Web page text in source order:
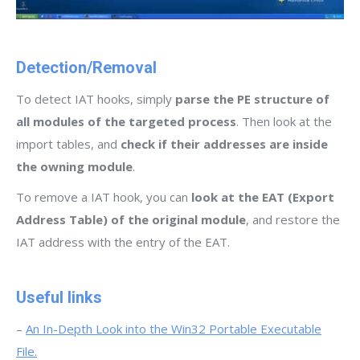
Detection/Removal
To detect IAT hooks, simply parse the PE structure of
all modules of the targeted process. Then look at the
import tables, and check if their addresses are inside
the owning module.
To remove a IAT hook, you can look at the EAT (Export
Address Table) of the original module, and restore the
IAT address with the entry of the EAT.
Useful links
– An In-Depth Look into the Win32 Portable Executable
File.